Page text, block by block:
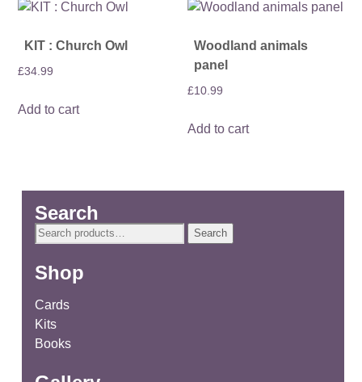
KIT : Church Owl
£34.99
Add to cart
Woodland animals
panel
£10.99
Add to cart
Search
Search
Search
Shop
Cards
Kits
Books